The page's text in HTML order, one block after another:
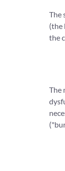
The
(the
the
The